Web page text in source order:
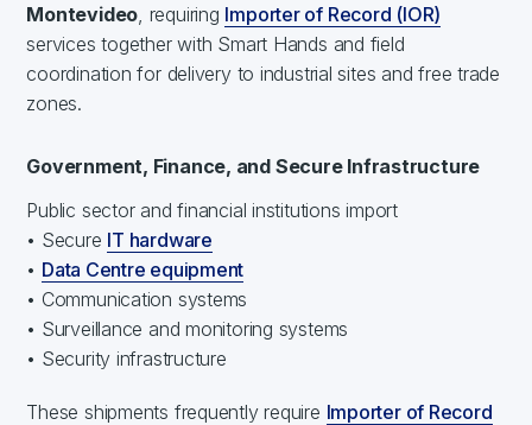
Montevideo , requiring Importer of Record (IOR)
services together with Smart Hands and field
coordination for delivery to industrial sites and free trade
zones.
Government, Finance, and Secure Infrastructure
Public sector and financial institutions import
• Secure IT hardware
• Data Centre equipment
• Communication systems
• Surveillance and monitoring systems
• Security infrastructure
These shipments frequently require Importer of Record